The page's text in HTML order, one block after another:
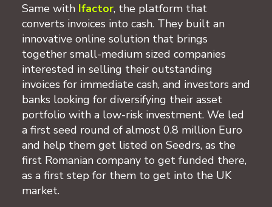
Same with Ifactor, the platform that
converts invoices into cash. They built an
innovative online solution that brings
together small-medium sized companies
interested in selling their outstanding
invoices for immediate cash, and investors and
banks looking for diversifying their asset
portfolio with a low-risk investment. We led
a first seed round of almost 0.8 million Euro
and help them get listed on Seedrs, as the
first Romanian company to get funded there,
as a first step for them to get into the UK
market.